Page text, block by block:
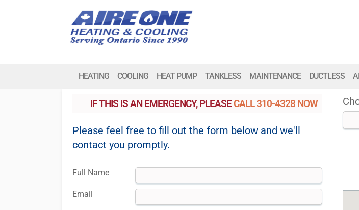
HEATING COOLING HEAT PUMP TANKLESS MAINTENANCE DUCTLESS
IF THIS IS AN EMERGENCY, PLEASECALL310-4328 NOW
Please feel free to fill out the form below and we'll
contact you promptly.
Full Name
Email